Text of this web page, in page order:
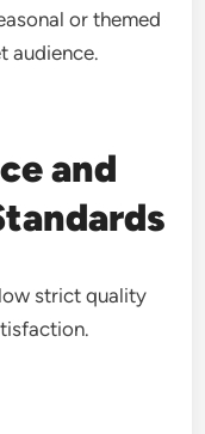
or themed
audience.
and
strict quality